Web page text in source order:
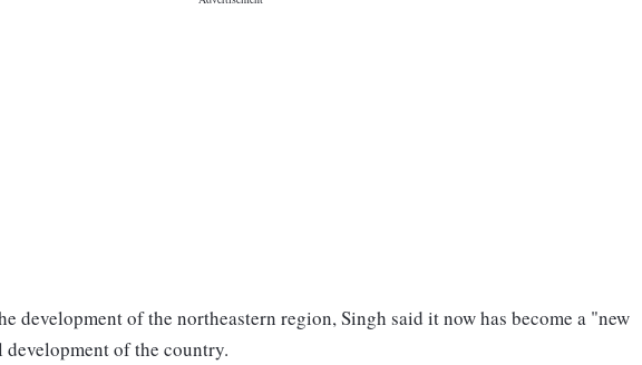
development of the northeastern region, Singh said it now has become a "new
development of the country.